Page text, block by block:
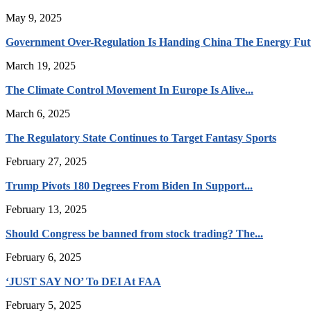
May 9, 2025
Government Over-Regulation Is Handing China The Energy
March 19, 2025
The Climate Control Movement In Europe Is Alive...
March 6, 2025
The Regulatory State Continues to Target Fantasy Sports
February 27, 2025
Trump Pivots 180 Degrees From Biden In Support...
February 13, 2025
Should Congress be banned from stock trading? The...
February 6, 2025
‘JUST SAY NO’ To DEI At FAA
February 5, 2025